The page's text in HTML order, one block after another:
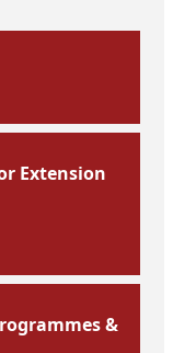
Extension
&